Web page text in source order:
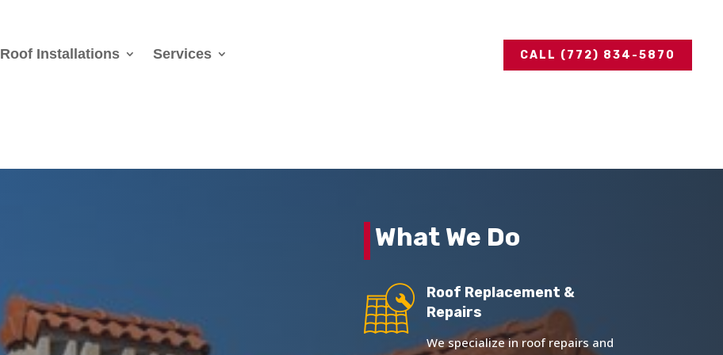
Roof Installations Services CALL (772) 834-5870
What We Do
Roof Replacement &
Repairs
We specialize in roof repairs and